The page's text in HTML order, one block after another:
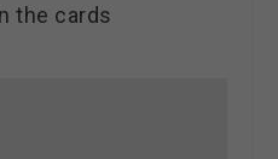
the cards